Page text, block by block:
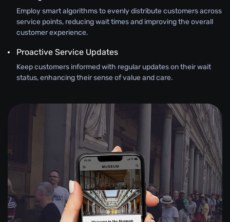
Employ smart algorithms to evenly distribute customers across
service points, reducing wait times and improving the overall
customer experience.
Proactive Service Updates
Keep customers informed with regular updates on their wait
status, enhancing their sense of value and care.